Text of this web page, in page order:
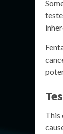
This